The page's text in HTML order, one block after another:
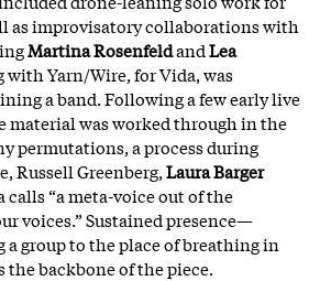
as improvisatory collaborations with
Martina RosenfeldandLea
with Yarn/Wire, for Vida, was
a band. Following a few early live
material was worked through in the
permutations, a process during
Russell Greenberg,Laura Barger
calls “a meta-voice out of the
voices.” Sustained presence—
a group to the place of breathing in
backbone of the piece.